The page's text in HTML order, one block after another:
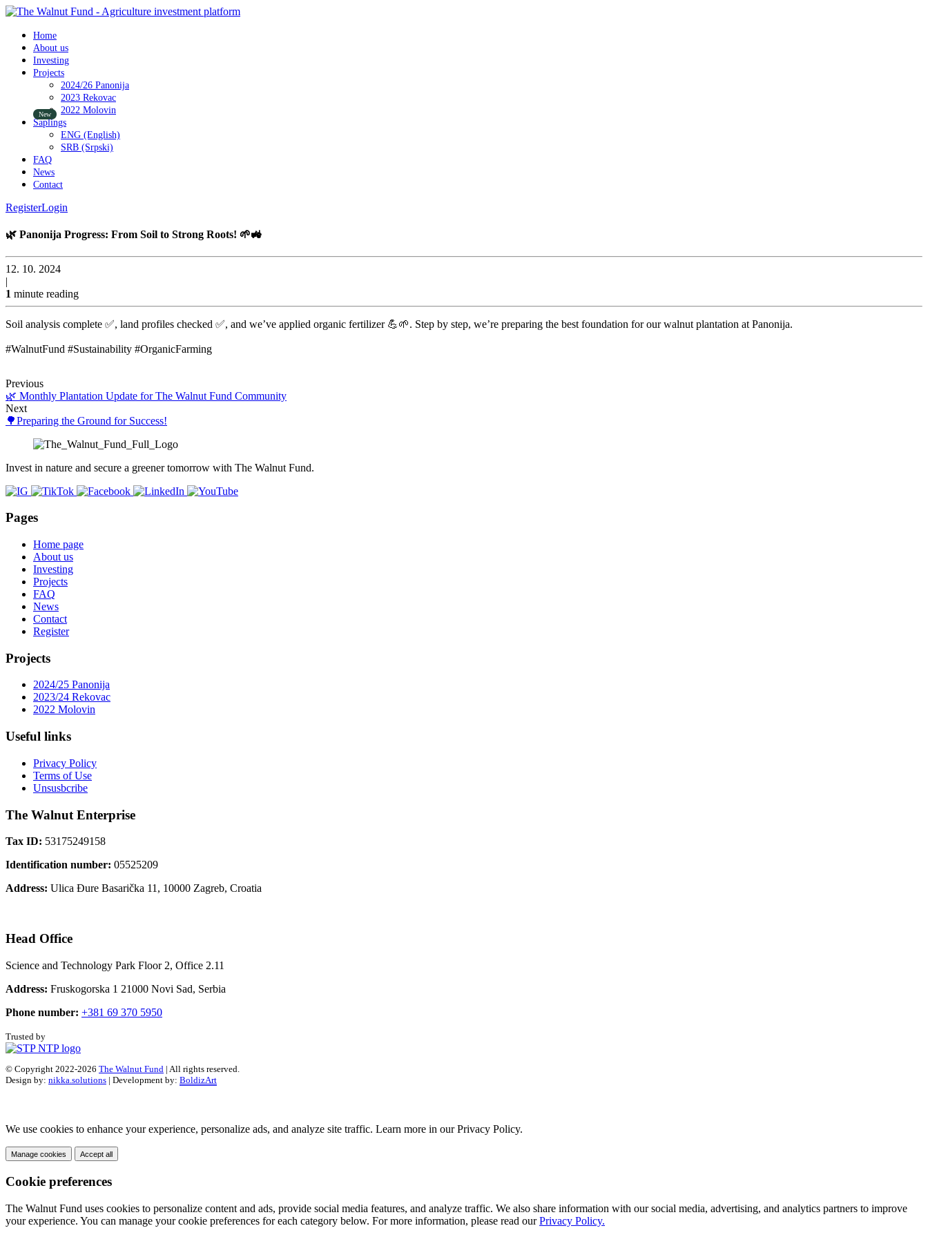
Home
About us
Investing
Projects
2024/26 Panonija
2023 Rekovac
2022 Molovin
Saplings
ENG (English)
SRB (Srpski)
FAQ
News
Contact
RegisterLogin
🌿 Panonija Progress: From Soil to Strong Roots! 🌱🚜
12. 10. 2024
|
1 minute reading
Soil analysis complete ✅, land profiles checked ✅, and we’ve applied organic fertilizer 💪🌱. Step by step, we’re preparing the best foundation for our walnut plantation at Panonija.
#WalnutFund #Sustainability #OrganicFarming
Previous
🌿 Monthly Plantation Update for The Walnut Fund Community
Next
🌳Preparing the Ground for Success!
Invest in nature and secure a greener tomorrow with The Walnut Fund.
Pages
Home page
About us
Investing
Projects
FAQ
News
Contact
Register
Projects
2024/25 Panonija
2023/24 Rekovac
2022 Molovin
Useful links
Privacy Policy
Terms of Use
Unsusbcribe
The Walnut Enterprise
Tax ID: 53175249158
Identification number: 05525209
Address: Ulica Đure Basarička 11, 10000 Zagreb, Croatia
Head Office
Science and Technology Park Floor 2, Office 2.11
Address: Fruskogorska 1 21000 Novi Sad, Serbia
Phone number: +381 69 370 5950
Trusted by
© Copyright 2022-2026 The Walnut Fund | All rights reserved.
Design by: nikka.solutions | Development by: BoldizArt
We use cookies to enhance your experience, personalize ads, and analyze site traffic. Learn more in our Privacy Policy.
Manage cookies Accept all
Cookie preferences
The Walnut Fund uses cookies to personalize content and ads, provide social media features, and analyze traffic. We also share information with our social media, advertising, and analytics partners to improve
your experience. You can manage your cookie preferences for each category below. For more information, please read ourPrivacy Policy.